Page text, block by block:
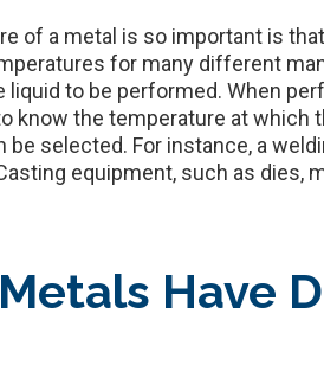
of a metal is so important is
for many different
liquid to be performed. When
know the temperature at which
selected. For instance, a
equipment, such as dies,
Have